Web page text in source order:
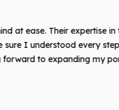
at ease. Their expertise in
I understood every
to expanding my